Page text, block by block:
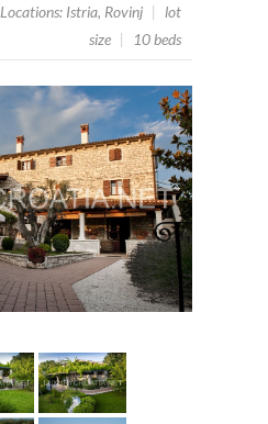
Locations: Istria, Rovinj | lot
size | 10 beds